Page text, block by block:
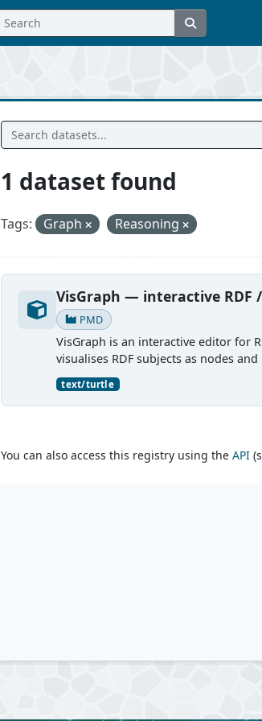
1 dataset found
Tags: Graph Reasoning
VisGraph — interactive RDF
PMD
VisGraph is an interactive editor for
visualises RDF subjects as nodes
text/turtle
You can also access this registry using the API